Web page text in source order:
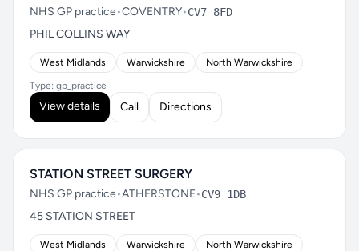
NHS GP practice•COVENTRY•CV7 8FD
PHIL COLLINS WAY
West Midlands Warwickshire North Warwickshire
Type: gp_practice
View details Call Directions
STATION STREET SURGERY
NHS GP practice•ATHERSTONE•CV9 1DB
45 STATION STREET
West Midlands Warwickshire North Warwickshire